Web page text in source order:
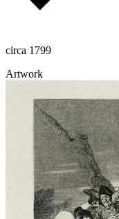
circa 1799
Artwork